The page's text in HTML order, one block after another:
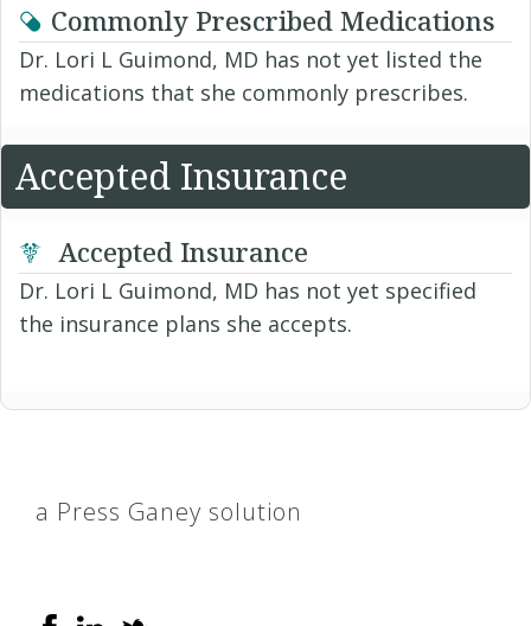
Commonly Prescribed Medications
Dr. Lori L Guimond, MD has not yet listed the
medications that she commonly prescribes.
Accepted Insurance
Accepted Insurance
Dr. Lori L Guimond, MD has not yet specified
the insurance plans she accepts.
a Press Ganey solution